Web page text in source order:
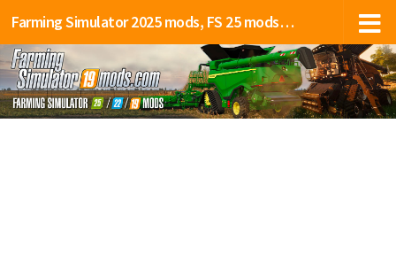
Farming Simulator 2025 mods, FS 25 mods, LS 25 mods